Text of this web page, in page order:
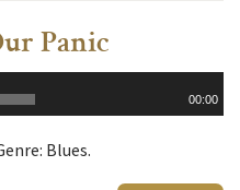
Panic
00:00
Blues.